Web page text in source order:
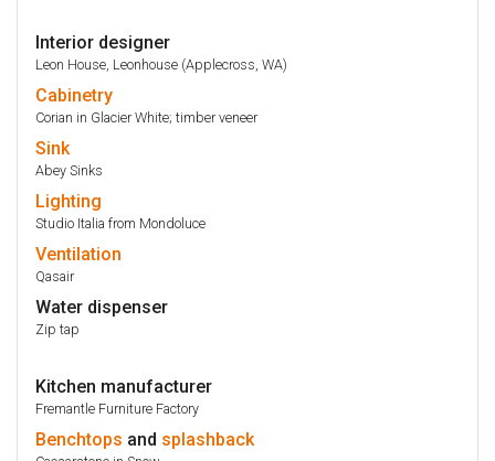
Interior designer
Leon House, Leonhouse (Applecross, WA)
Cabinetry
Corian in Glacier White; timber veneer
Sink
Abey Sinks
Lighting
Studio Italia from Mondoluce
Ventilation
Qasair
Water dispenser
Zip tap
Kitchen manufacturer
Fremantle Furniture Factory
Benchtops and splashback